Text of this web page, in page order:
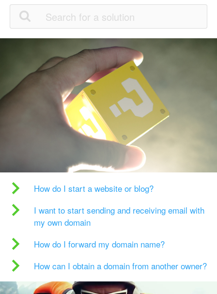
How do I start a website or blog?
I want to start sending and receiving email with
my own domain
How do I forward my domain name?
How can I obtain a domain from another owner?